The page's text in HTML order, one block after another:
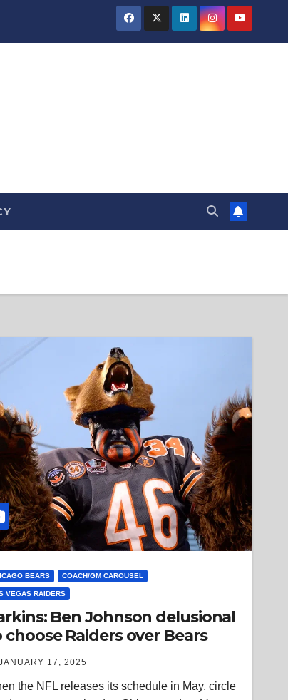
BEARS COACH/GM CAROUSEL
VEGAS RAIDERS
Ben Johnson delusional
choose Raiders over Bears
17, 2025
the NFL releases its schedule in May, circle